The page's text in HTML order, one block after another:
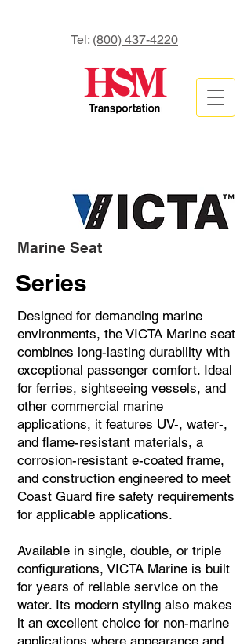
Tel: (800) 437-4220
Marine Seat
Series
Designed for demanding marine
environments, the VICTA Marine seat
combines long-lasting durability with
exceptional passenger comfort. Ideal
for ferries, sightseeing vessels, and
other commercial marine
applications, it features UV-, water-,
and flame-resistant materials, a
corrosion-resistant e-coated frame,
and construction engineered to meet
Coast Guard fire safety requirements
for applicable applications.
Available in single, double, or triple
configurations, VICTA Marine is built
for years of reliable service on the
water. Its modern styling also makes
it an excellent choice for non-marine
applications where appearance and